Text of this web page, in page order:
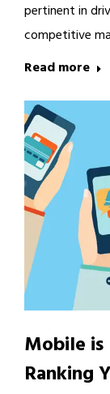
pertinent in
competitive
Read more
Mobile is
Ranking